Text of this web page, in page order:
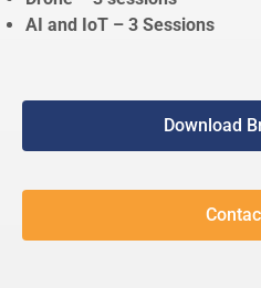
AI and IoT – 3 Sessions
Download